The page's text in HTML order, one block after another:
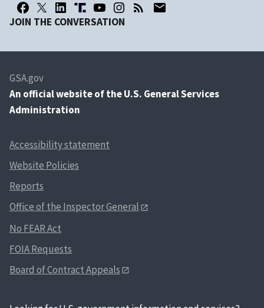
JOIN THE CONVERSATION
GSA.gov
An official website of the U.S. General Services
Administration
Accessibility statement
Website Policies
Reports
Office of the Inspector General
No FEAR Act
FOIA Requests
Board of Contract Appeals